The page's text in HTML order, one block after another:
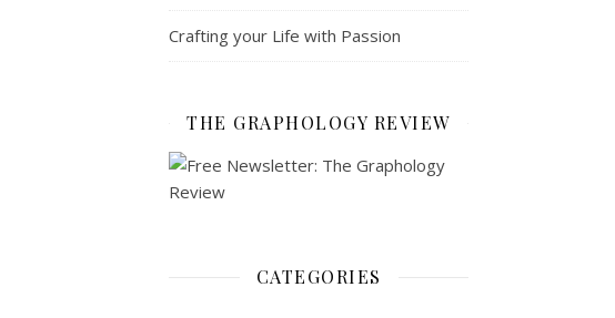
Crafting your Life with Passion
THE GRAPHOLOGY REVIEW
CATEGORIES